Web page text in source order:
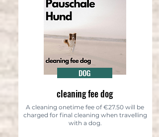
DOG
cleaning fee dog
A cleaning onetime fee of €27.50 will be
charged for final cleaning when travelling
with a dog.